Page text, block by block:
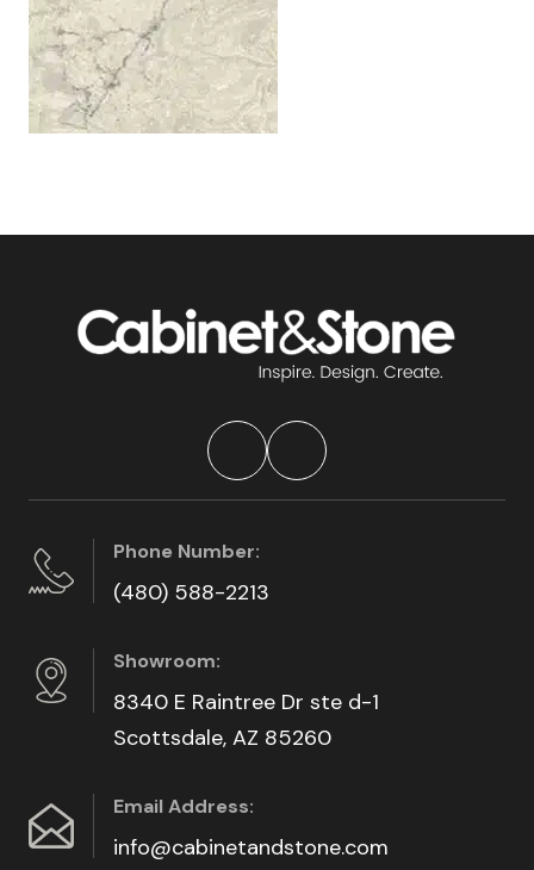
Phone Number:
(480) 588-2213
Showroom:
8340 E Raintree Dr ste d-1
Scottsdale, AZ 85260
Email Address:
info@cabinetandstone.com